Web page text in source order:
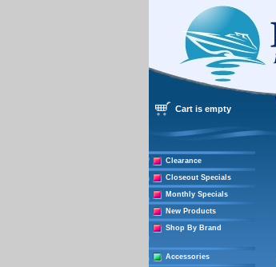
Cart is empty
Clearance
Closeout Specials
Monthly Specials
New Products
Shop By Brand
Accessories